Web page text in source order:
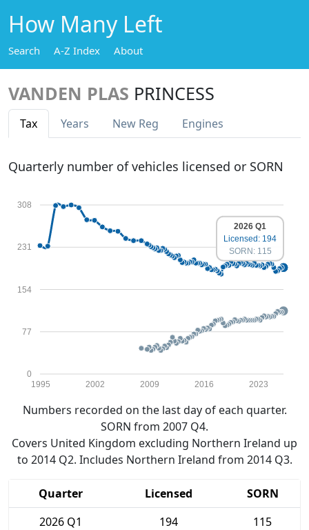
How Many Left
Search A-Z Index About
VANDEN PLAS PRINCESS
Tax Years New Reg Engines
Quarterly number of vehicles licensed or SORN
0
77
154
231
308
1995 2002 2009 2016 2023
2026 Q1
Licensed: 194
SORN: 115
Numbers recorded on the last day of each quarter.
SORN from 2007 Q4.
Covers United Kingdom excluding Northern Ireland up
to 2014 Q2. Includes Northern Ireland from 2014 Q3.
Quarter Licensed
SORN
2026 Q1
194
115